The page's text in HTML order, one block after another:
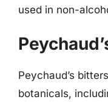
used in non-
Peychaud’s
botanicals,